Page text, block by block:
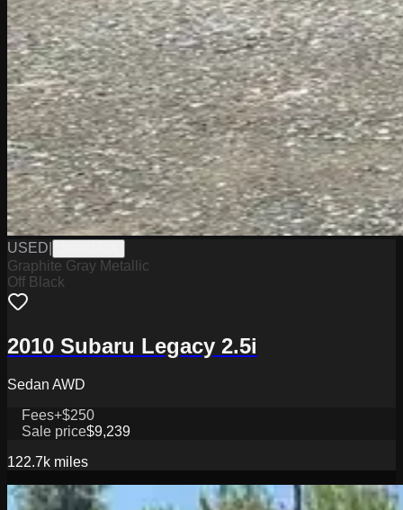
USED
Graphite Gray Metallic
Off Black
2010 Subaru Legacy 2.5i
Sedan AWD
Fees+$250
Sale price$9,239
122.7k miles